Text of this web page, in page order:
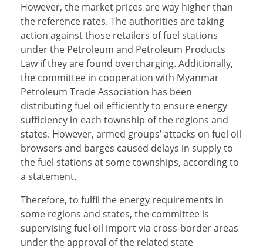
However, the market prices are way higher than
the reference rates. The authorities are taking
action against those retailers of fuel stations
under the Petroleum and Petroleum Products
Law if they are found overcharging. Additionally,
the committee in cooperation with Myanmar
Petroleum Trade Association has been
distributing fuel oil efficiently to ensure energy
sufficiency in each township of the regions and
states. However, armed groups’ attacks on fuel oil
browsers and barges caused delays in supply to
the fuel stations at some townships, according to
a statement.
Therefore, to fulfil the energy requirements in
some regions and states, the committee is
supervising fuel oil import via cross-border areas
under the approval of the related state